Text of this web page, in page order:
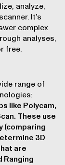
analyze,
It’s
complex
analyses,
free.
range of
like Polycam,
These use
(comparing
3D
are
Ranging